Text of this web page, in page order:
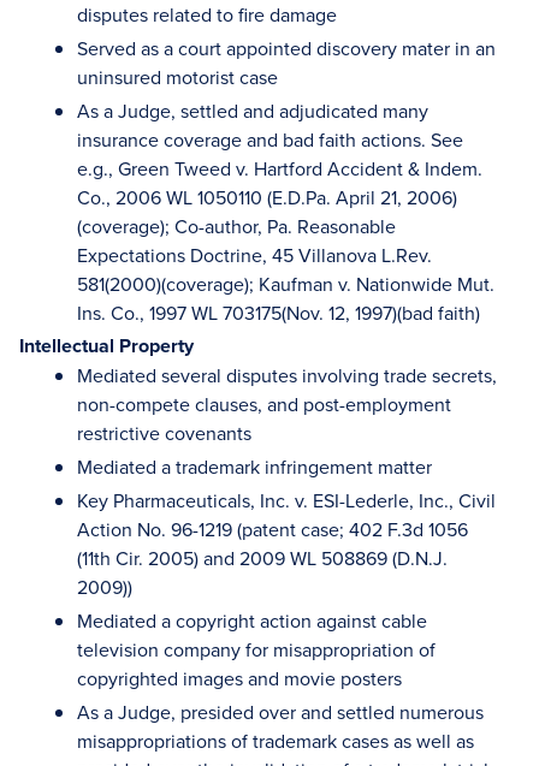
disputes related to fire damage
Served as a court appointed discovery mater in an
uninsured motorist case
As a Judge, settled and adjudicated many
insurance coverage and bad faith actions. See
e.g., Green Tweed v. Hartford Accident & Indem.
Co., 2006 WL 1050110 (E.D.Pa. April 21, 2006)
(coverage); Co-author, Pa. Reasonable
Expectations Doctrine, 45 Villanova L.Rev.
581(2000)(coverage); Kaufman v. Nationwide Mut.
Ins. Co., 1997 WL 703175(Nov. 12, 1997)(bad faith)
Intellectual Property
Mediated several disputes involving trade secrets,
non-compete clauses, and post-employment
restrictive covenants
Mediated a trademark infringement matter
Key Pharmaceuticals, Inc. v. ESI-Lederle, Inc., Civil
Action No. 96-1219 (patent case; 402 F.3d 1056
(11th Cir. 2005) and 2009 WL 508869 (D.N.J.
2009))
Mediated a copyright action against cable
television company for misappropriation of
copyrighted images and movie posters
As a Judge, presided over and settled numerous
misappropriations of trademark cases as well as